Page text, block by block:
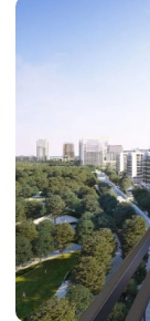
SUN
BY
EMAAR
THE